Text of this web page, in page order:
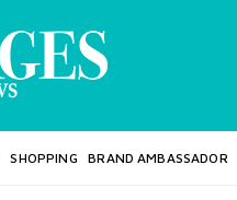
SHOPPING BRAND AMBASSADOR